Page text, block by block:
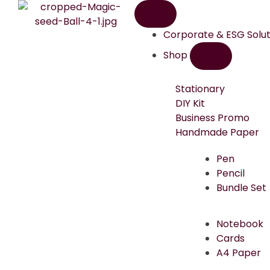
Corporate & ESG
Shop
Stationary
DIY Kit
Business Promo
Handmade Paper
Pen
Pencil
Bundle Set
Notebook
Cards
A4 Paper